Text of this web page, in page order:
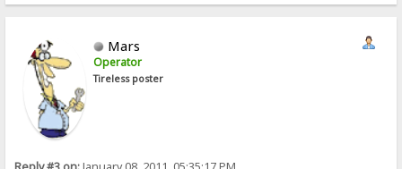
Mars
Operator
Tireless poster